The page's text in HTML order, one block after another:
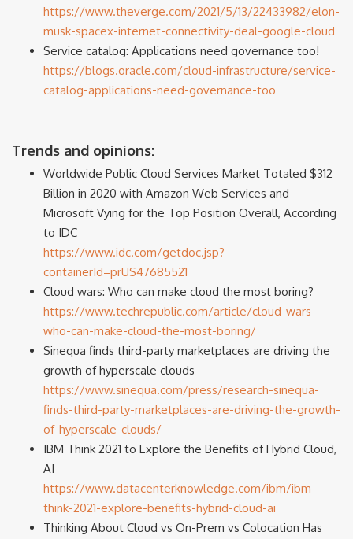
https://www.theverge.com/2021/5/13/22433982/elon-
musk-spacex-internet-connectivity-deal-google-cloud
Service catalog: Applications need governance too!
https://blogs.oracle.com/cloud-infrastructure/service-
catalog-applications-need-governance-too
Trends and opinions:
Worldwide Public Cloud Services Market Totaled $312
Billion in 2020 with Amazon Web Services and
Microsoft Vying for the Top Position Overall, According
to IDC
https://www.idc.com/getdoc.jsp?
containerId=prUS47685521
Cloud wars: Who can make cloud the most boring?
https://www.techrepublic.com/article/cloud-wars-
who-can-make-cloud-the-most-boring/
Sinequa finds third-party marketplaces are driving the
growth of hyperscale clouds
https://www.sinequa.com/press/research-sinequa-
finds-third-party-marketplaces-are-driving-the-growth-
of-hyperscale-clouds/
IBM Think 2021 to Explore the Benefits of Hybrid Cloud,
AI
https://www.datacenterknowledge.com/ibm/ibm-
think-2021-explore-benefits-hybrid-cloud-ai
Thinking About Cloud vs On-Prem vs Colocation Has